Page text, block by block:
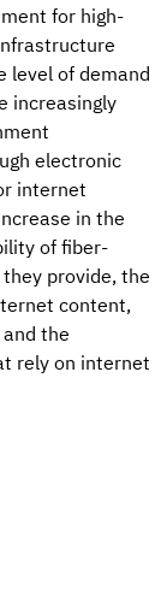
for high-
level of demand
increasingly
electronic
internet
in the
of fiber-
provide, the
content,
the
rely on internet